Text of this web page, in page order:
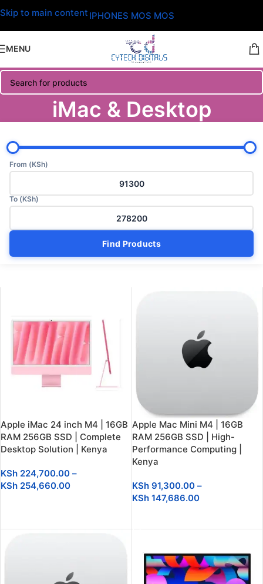
Skip to main content IPHONES MOS MOS
MENU
iMac & Desktop
From (KSh)
To (KSh)
Find Products
Apple iMac 24 inch M4 | 16GB
RAM 256GB SSD | Complete
Desktop Solution | Kenya
KSh 224,700.00 –
KSh 254,660.00
Apple Mac Mini M4 | 16GB
RAM 256GB SSD | High-
Performance Computing |
Kenya
KSh91,300.00 –
KSh147,686.00